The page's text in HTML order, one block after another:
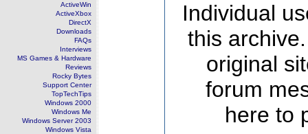
ActiveWin
ActiveXbox
DirectX
Downloads
FAQs
Interviews
MS Games & Hardware
Reviews
Rocky Bytes
Support Center
TopTechTips
Windows 2000
Windows Me
Windows Server 2003
Windows Vista
Individual
this
original
forum
here to